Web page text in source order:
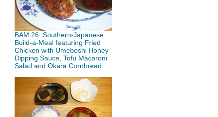
BAM 26: Southern-Japanese
Build-a-Meal featuring Fried
Chicken with Umeboshi Honey
Dipping Sauce, Tofu Macaroni
Salad and Okara Cornbread